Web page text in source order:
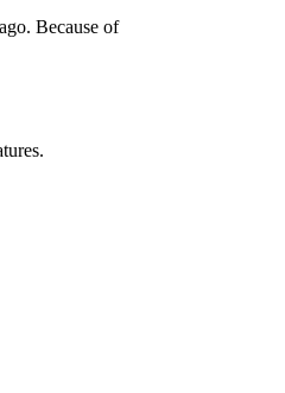
Because of